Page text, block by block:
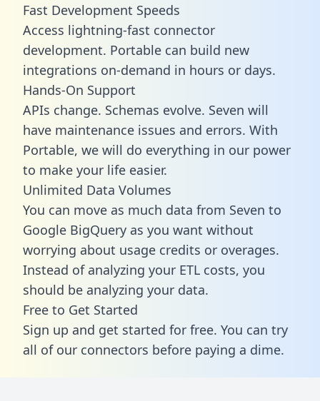
Fast Development Speeds
Access lightning-fast connector
development. Portable can build new
integrations on-demand in hours or days.
Hands-On Support
APIs change. Schemas evolve. Seven will
have maintenance issues and errors. With
Portable, we will do everything in our power
to make your life easier.
Unlimited Data Volumes
You can move as much data from Seven to
Google BigQuery as you want without
worrying about usage credits or overages.
Instead of analyzing your ETL costs, you
should be analyzing your data.
Free to Get Started
Sign up and get started for free. You can try
all of our connectors before paying a dime.